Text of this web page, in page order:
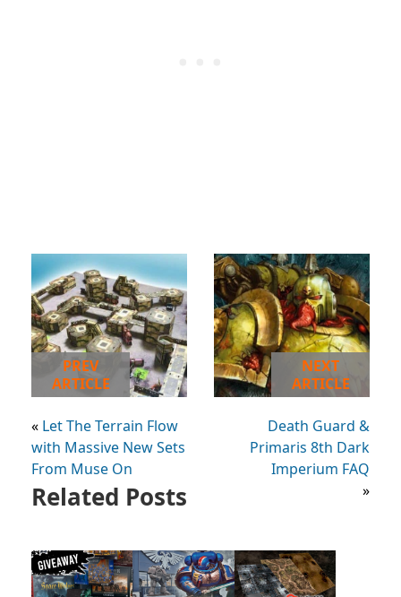
PREV
ARTICLE
« Let The Terrain Flow
with Massive New Sets
From Muse On
NEXT
ARTICLE
Death Guard &
Primaris 8th Dark
Imperium FAQ
»
Related Posts